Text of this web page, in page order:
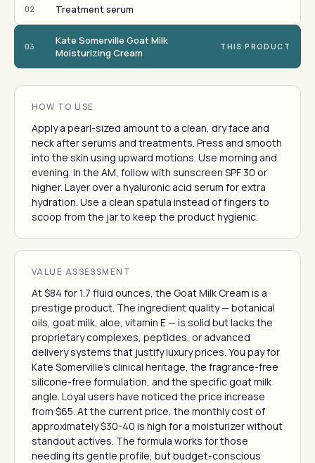
02 Treatment serum
03
Kate Somerville Goat Milk
Moisturizing Cream
THIS PRODUCT
HOW TO USE
Apply a pearl-sized amount to a clean, dry face and
neck after serums and treatments. Press and smooth
into the skin using upward motions. Use morning and
evening. In the AM, follow with sunscreen SPF 30 or
higher. Layer over a hyaluronic acid serum for extra
hydration. Use a clean spatula instead of fingers to
scoop from the jar to keep the product hygienic.
VALUE ASSESSMENT
At $84 for 1.7 fluid ounces, the Goat Milk Cream is a
prestige product. The ingredient quality — botanical
oils, goat milk, aloe, vitamin E — is solid but lacks the
proprietary complexes, peptides, or advanced
delivery systems that justify luxury prices. You pay for
Kate Somerville's clinical heritage, the fragrance-free
silicone-free formulation, and the specific goat milk
angle. Loyal users have noticed the price increase
from $65. At the current price, the monthly cost of
approximately $30-40 is high for a moisturizer without
standout actives. The formula works for those
needing its gentle profile, but budget-conscious